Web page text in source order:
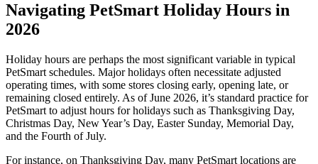
Navigating PetSmart Holiday Hours in
2026
Holiday hours are perhaps the most significant variable in typical
PetSmart schedules. Major holidays often necessitate adjusted
operating times, with some stores closing early, opening late, or
remaining closed entirely. As of June 2026, it’s standard practice for
PetSmart to adjust hours for holidays such as Thanksgiving Day,
Christmas Day, New Year’s Day, Easter Sunday, Memorial Day,
and the Fourth of July.
For instance, on Thanksgiving Day, many PetSmart locations are